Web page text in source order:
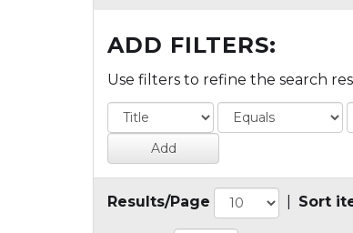
ADD FILTERS:
Use filters to refine the search
Results/Page Sort